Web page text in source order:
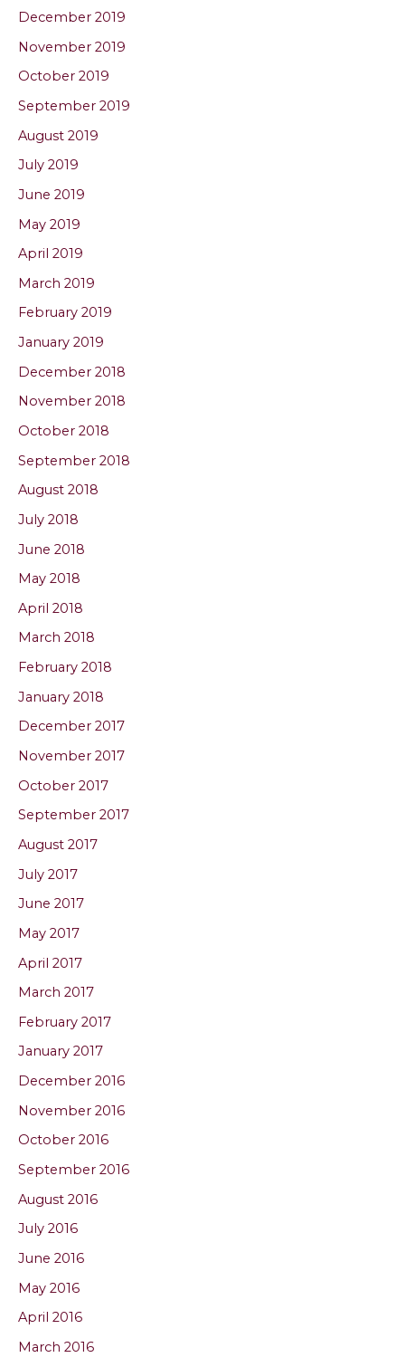
December 2019
November 2019
October 2019
September 2019
August 2019
July 2019
June 2019
May 2019
April 2019
March 2019
February 2019
January 2019
December 2018
November 2018
October 2018
September 2018
August 2018
July 2018
June 2018
May 2018
April 2018
March 2018
February 2018
January 2018
December 2017
November 2017
October 2017
September 2017
August 2017
July 2017
June 2017
May 2017
April 2017
March 2017
February 2017
January 2017
December 2016
November 2016
October 2016
September 2016
August 2016
July 2016
June 2016
May 2016
April 2016
March 2016